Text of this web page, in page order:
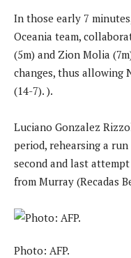
In those early 7
Oceania team,
(5m) and Zion Molia
changes, thus allowing
(14-7). ).
Luciano Gonzalez
period, rehearsing a
second and last attempt
from Murray (Recadas
Photo: AFP.